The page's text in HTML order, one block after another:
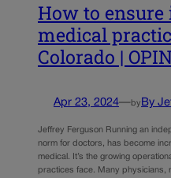
How to
medical
Colorado |
Apr 23, 2024—by By
Jeffrey Ferguson Running an
norm for doctors, has become
medical. It’s the growing
practices face. Many physicians,